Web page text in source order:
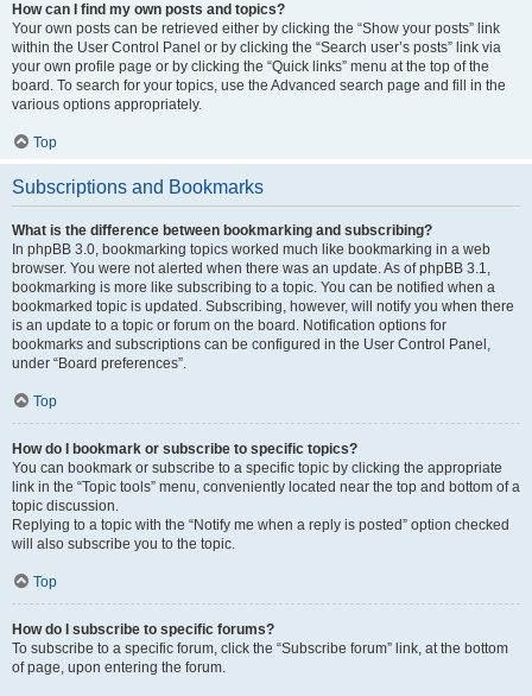
How can I find my own posts and topics?
Your own posts can be retrieved either by clicking the “Show your posts” link
within the User Control Panel or by clicking the “Search user’s posts” link via
your own profile page or by clicking the “Quick links” menu at the top of the
board. To search for your topics, use the Advanced search page and fill in the
various options appropriately.
Top
Subscriptions and Bookmarks
What is the difference between bookmarking and subscribing?
In phpBB 3.0, bookmarking topics worked much like bookmarking in a web
browser. You were not alerted when there was an update. As of phpBB 3.1,
bookmarking is more like subscribing to a topic. You can be notified when a
bookmarked topic is updated. Subscribing, however, will notify you when there
is an update to a topic or forum on the board. Notification options for
bookmarks and subscriptions can be configured in the User Control Panel,
under “Board preferences”.
Top
How do I bookmark or subscribe to specific topics?
You can bookmark or subscribe to a specific topic by clicking the appropriate
link in the “Topic tools” menu, conveniently located near the top and bottom of a
topic discussion.
Replying to a topic with the “Notify me when a reply is posted” option checked
will also subscribe you to the topic.
Top
How do I subscribe to specific forums?
To subscribe to a specific forum, click the “Subscribe forum” link, at the bottom
of page, upon entering the forum.